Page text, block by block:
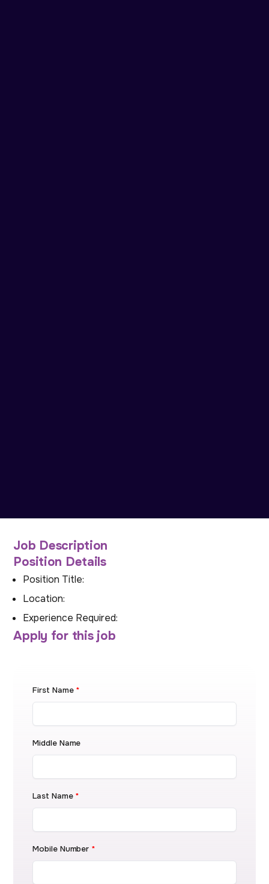
Job Description
Position Details
Position Title:
Location:
Experience Required:
Apply for this job
First Name *
Middle Name
Last Name *
Mobile Number *